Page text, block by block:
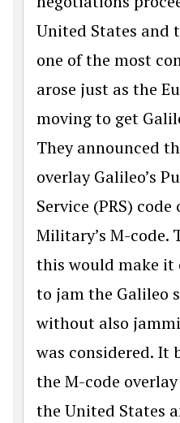
United States and
one of the most
arose just as the
moving to get
They announced
overlay Galileo’s
Service (PRS) code
Military’s M-
this would make
to jam the Galileo
without also
was considered. It
the M-code overlay
the United States